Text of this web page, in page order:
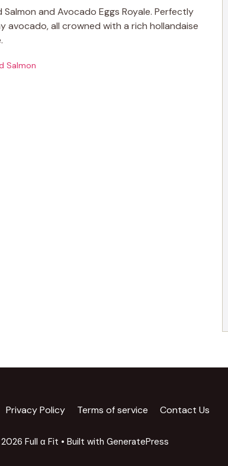
and Avocado Eggs Royale. Perfectly
avocado, all crowned with a rich hollandaise
Salmon
Privacy Policy Terms of service Contact Us
Full α Fit • Built with GeneratePress